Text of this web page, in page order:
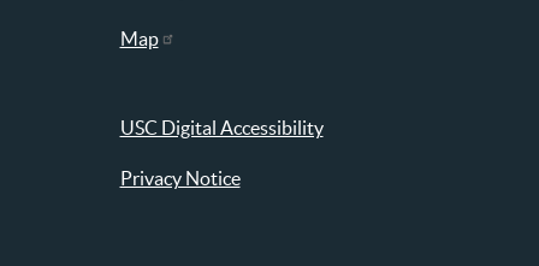
Map
USC Digital Accessibility
Privacy Notice